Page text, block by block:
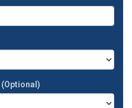
(Optional)